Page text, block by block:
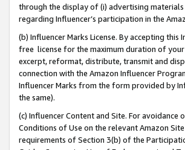
through the display of (i) advertising
regarding Influencer’s participation in the
(b) Influencer Marks License. By accepting
free license for the maximum duration of
excerpt, reformat, distribute, transmit and
connection with the Amazon Influencer
Influencer Marks from the form provided by
the same).
(c) Influencer Content and Site. For
Conditions of Use on the relevant Amazon
requirements of Section 3(b) of the